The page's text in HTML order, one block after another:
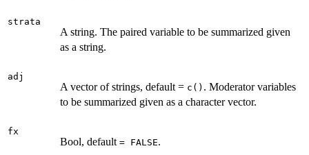
strata
A string. The paired variable to be summarized given
as a string.
adj
A vector of strings, default = c() . Moderator variables
to be summarized given as a character vector.
fx
Bool, default = FALSE.